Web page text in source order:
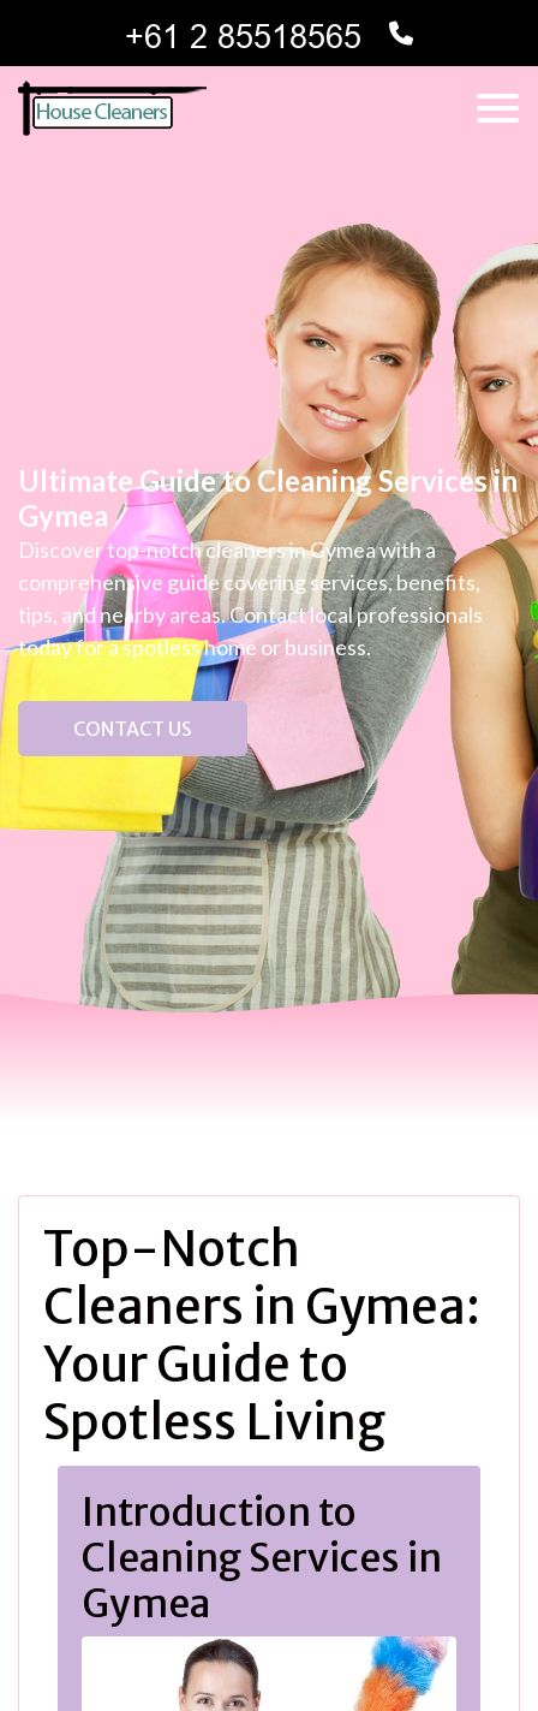
Ultimate Guide to Cleaning Services in
Gymea
Discover top-notch cleaners in Gymea with a
comprehensive guide covering services, benefits,
tips, and nearby areas. Contact local professionals
today for a spotless home or business.
CONTACT US
Top-Notch
Cleaners in Gymea:
Your Guide to
Spotless Living
Introduction to
Cleaning Services in
Gymea